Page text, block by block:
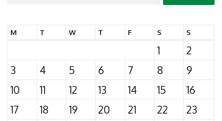
M T W T F S S
1
2
3
4 5 6 7 8
9
10
11 12 13 14 15
16
17
18 19 20 21 22
23